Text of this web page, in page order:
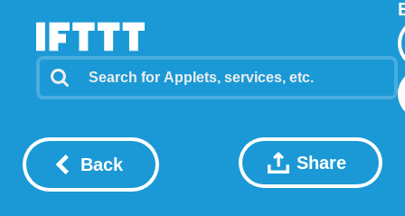
Back Share